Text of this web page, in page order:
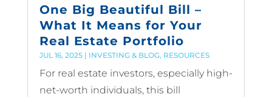
One Big Beautiful Bill –
What It Means for Your
Real Estate Portfolio
JUL 16, 2025| INVESTING & BLOG, RESOURCES
For real estate investors, especially high-
net-worth individuals, this bill